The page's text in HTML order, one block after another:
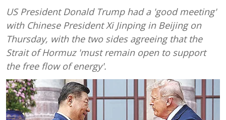
US President Donald Trump had a 'good meeting'
with Chinese President Xi Jinping in Beijing on
Thursday, with the two sides agreeing that the
Strait of Hormuz 'must remain open to support
the free flow of energy'.